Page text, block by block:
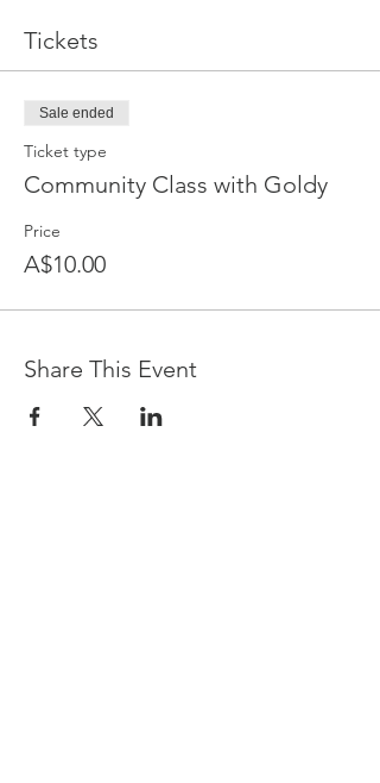
and mind working towards a specific
outcome. They are specifically designed
sets of exercises meant to produce
predictable and subtle impacts on the total
Self, working on all levels of our being.
Tickets
Sale ended
Ticket type
Community Class with Goldy
Price
A$10.00
Share This Event